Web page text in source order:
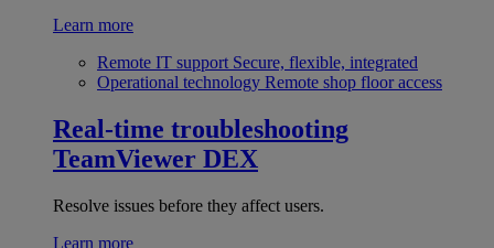
Learn more
Remote IT support Secure, flexible, integrated
Operational technology Remote shop floor access
Real-time troubleshooting
TeamViewer DEX
Resolve issues before they affect users.
Learn more